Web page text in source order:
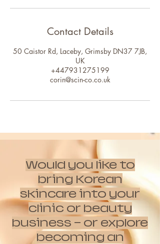
Contact Details
50 Caistor Rd, Laceby, Grimsby DN37 7JB,
UK
+447931275199
corin@scin-co.co.uk
Would you like to
bring Korean
skincare into your
clinic or beauty
business — or explore
becoming an